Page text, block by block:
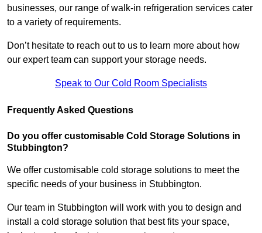
businesses, our range of walk-in refrigeration services cater
to a variety of requirements.
Don’t hesitate to reach out to us to learn more about how
our expert team can support your storage needs.
Speak to Our Cold Room Specialists
Frequently Asked Questions
Do you offer customisable Cold Storage Solutions in
Stubbington?
We offer customisable cold storage solutions to meet the
specific needs of your business in Stubbington.
Our team in Stubbington will work with you to design and
install a cold storage solution that best fits your space,